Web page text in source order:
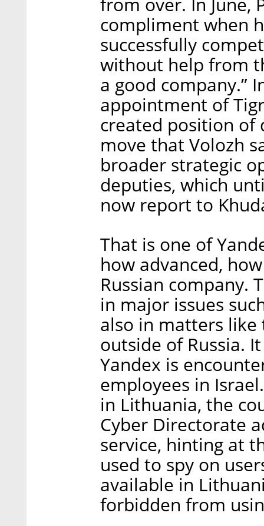
compliment when
successfully
without help from
a good company.”
appointment of
created position of
move that Volozh
broader strategic
deputies, which
now report to
That is one of
how advanced,
Russian company.
in major issues
also in matters
outside of Russia.
Yandex is
employees in
in Lithuania, the
Cyber Directorate
service, hinting at
used to spy on
available in
forbidden from